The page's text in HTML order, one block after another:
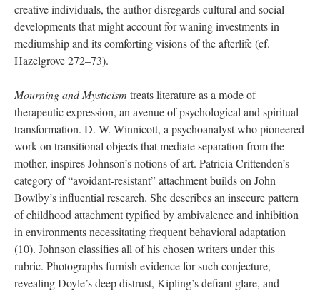
creative individuals, the author disregards cultural and social
developments that might account for waning investments in
mediumship and its comforting visions of the afterlife (cf.
Hazelgrove 272–73).
Mourning and Mysticism treats literature as a mode of
therapeutic expression, an avenue of psychological and spiritual
transformation. D. W. Winnicott, a psychoanalyst who pioneered
work on transitional objects that mediate separation from the
mother, inspires Johnson’s notions of art. Patricia Crittenden’s
category of “avoidant-resistant” attachment builds on John
Bowlby’s influential research. She describes an insecure pattern
of childhood attachment typified by ambivalence and inhibition
in environments necessitating frequent behavioral adaptation
(10). Johnson classifies all of his chosen writers under this
rubric. Photographs furnish evidence for such conjecture,
revealing Doyle’s deep distrust, Kipling’s defiant glare, and